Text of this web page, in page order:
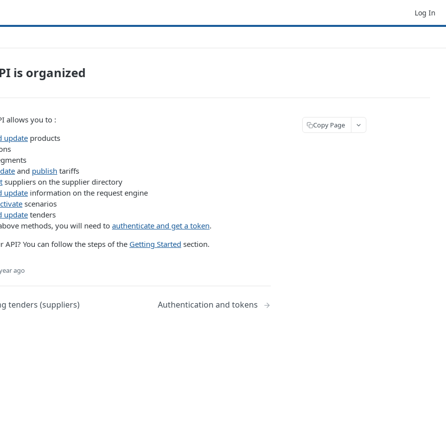
Log In
is organized
allows you to :
update products
and publish tariffs
suppliers on the supplier directory
update information on the request engine
scenarios
update tenders
methods, you will need to authenticate and get a token.
API? You can follow the steps of the Getting Started section.
ago
tenders (suppliers) Authentication and tokens
Copy Page